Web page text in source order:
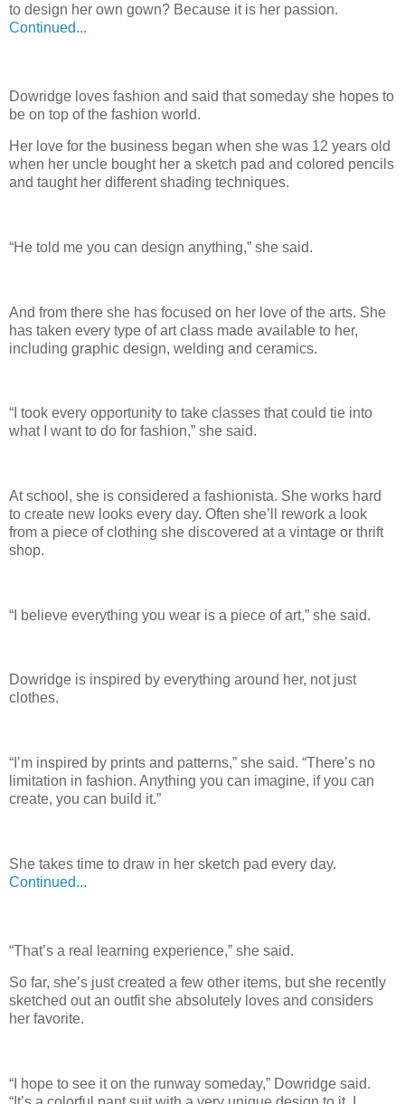
to design her own gown? Because it is her passion.
Continued...
Dowridge loves fashion and said that someday she hopes to
be on top of the fashion world.
Her love for the business began when she was 12 years old
when her uncle bought her a sketch pad and colored pencils
and taught her different shading techniques.
“He told me you can design anything,” she said.
And from there she has focused on her love of the arts. She
has taken every type of art class made available to her,
including graphic design, welding and ceramics.
“I took every opportunity to take classes that could tie into
what I want to do for fashion,” she said.
At school, she is considered a fashionista. She works hard
to create new looks every day. Often she’ll rework a look
from a piece of clothing she discovered at a vintage or thrift
shop.
“I believe everything you wear is a piece of art,” she said.
Dowridge is inspired by everything around her, not just
clothes.
“I’m inspired by prints and patterns,” she said. “There’s no
limitation in fashion. Anything you can imagine, if you can
create, you can build it.”
She takes time to draw in her sketch pad every day.
Continued...
“That’s a real learning experience,” she said.
So far, she’s just created a few other items, but she recently
sketched out an outfit she absolutely loves and considers
her favorite.
“I hope to see it on the runway someday,” Dowridge said.